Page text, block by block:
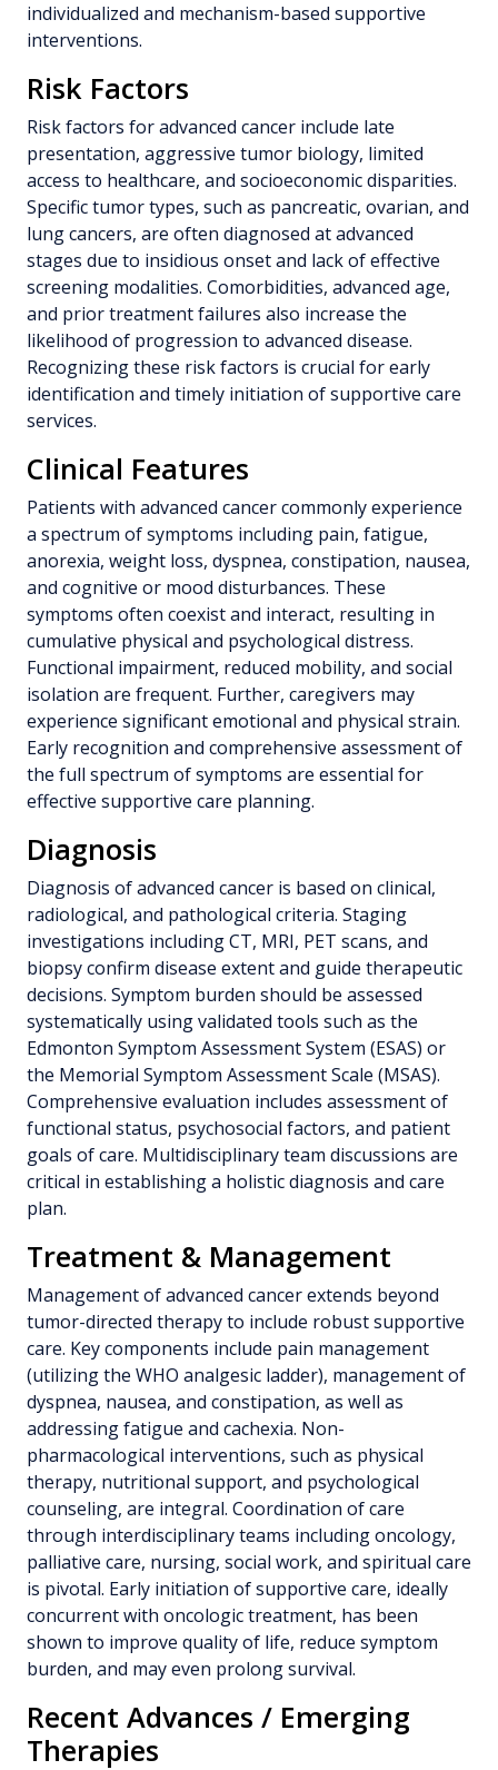
individualized and mechanism-based supportive
interventions.
Risk Factors
Risk factors for advanced cancer include late
presentation, aggressive tumor biology, limited
access to healthcare, and socioeconomic disparities.
Specific tumor types, such as pancreatic, ovarian, and
lung cancers, are often diagnosed at advanced
stages due to insidious onset and lack of effective
screening modalities. Comorbidities, advanced age,
and prior treatment failures also increase the
likelihood of progression to advanced disease.
Recognizing these risk factors is crucial for early
identification and timely initiation of supportive care
services.
Clinical Features
Patients with advanced cancer commonly experience
a spectrum of symptoms including pain, fatigue,
anorexia, weight loss, dyspnea, constipation, nausea,
and cognitive or mood disturbances. These
symptoms often coexist and interact, resulting in
cumulative physical and psychological distress.
Functional impairment, reduced mobility, and social
isolation are frequent. Further, caregivers may
experience significant emotional and physical strain.
Early recognition and comprehensive assessment of
the full spectrum of symptoms are essential for
effective supportive care planning.
Diagnosis
Diagnosis of advanced cancer is based on clinical,
radiological, and pathological criteria. Staging
investigations including CT, MRI, PET scans, and
biopsy confirm disease extent and guide therapeutic
decisions. Symptom burden should be assessed
systematically using validated tools such as the
Edmonton Symptom Assessment System (ESAS) or
the Memorial Symptom Assessment Scale (MSAS).
Comprehensive evaluation includes assessment of
functional status, psychosocial factors, and patient
goals of care. Multidisciplinary team discussions are
critical in establishing a holistic diagnosis and care
plan.
Treatment & Management
Management of advanced cancer extends beyond
tumor-directed therapy to include robust supportive
care. Key components include pain management
(utilizing the WHO analgesic ladder), management of
dyspnea, nausea, and constipation, as well as
addressing fatigue and cachexia. Non-
pharmacological interventions, such as physical
therapy, nutritional support, and psychological
counseling, are integral. Coordination of care
through interdisciplinary teams including oncology,
palliative care, nursing, social work, and spiritual care
is pivotal. Early initiation of supportive care, ideally
concurrent with oncologic treatment, has been
shown to improve quality of life, reduce symptom
burden, and may even prolong survival.
Recent Advances / Emerging
Therapies